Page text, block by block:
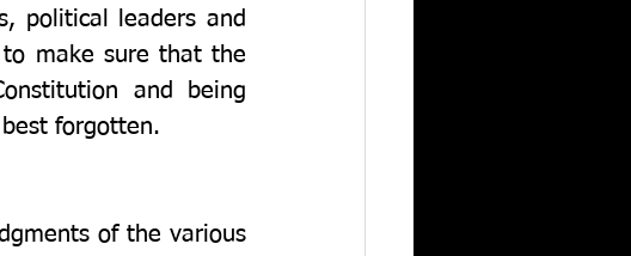
political leaders and
to make sure that the
and being
forgotten.
of the various